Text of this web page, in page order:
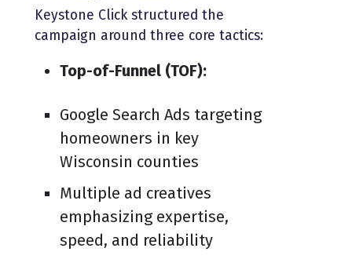
Keystone Click structured the
campaign around three core tactics:
Top-of-Funnel (TOF):
Google Search Ads targeting
homeowners in key
Wisconsin counties
Multiple ad creatives
emphasizing expertise,
speed, and reliability